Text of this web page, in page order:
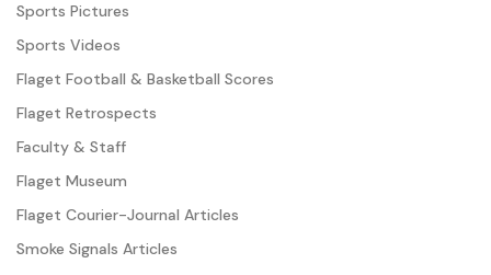
Sports Pictures
Sports Videos
Flaget Football & Basketball Scores
Flaget Retrospects
Faculty & Staff
Flaget Museum
Flaget Courier-Journal Articles
Smoke Signals Articles